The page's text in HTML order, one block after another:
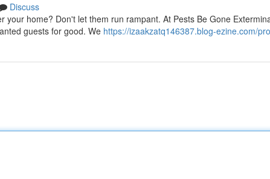
Discuss
your home? Don't let them run rampant. At Pests Be Gone
guests for good. We https://izaakzatq146387.blog-ezine.com/